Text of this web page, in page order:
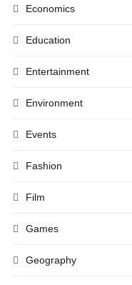
Economics
Education
Entertainment
Environment
Events
Fashion
Film
Games
Geography